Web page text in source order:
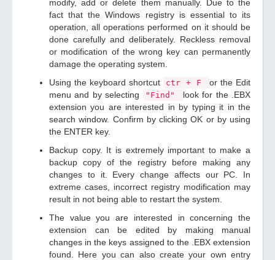
modify, add or delete them manually. Due to the
fact that the Windows registry is essential to its
operation, all operations performed on it should be
done carefully and deliberately. Reckless removal
or modification of the wrong key can permanently
damage the operating system.
Using the keyboard shortcut
ctr + F
or the Edit
menu and by selecting
"Find"
look for the .EBX
extension you are interested in by typing it in the
search window. Confirm by clicking OK or by using
the ENTER key.
Backup copy. It is extremely important to make a
backup copy of the registry before making any
changes to it. Every change affects our PC. In
extreme cases, incorrect registry modification may
result in not being able to restart the system.
The value you are interested in concerning the
extension can be edited by making manual
changes in the keys assigned to the .EBX extension
found. Here you can also create your own entry